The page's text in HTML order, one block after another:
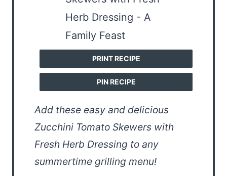
PRINT RECIPE
PIN RECIPE
Add these easy and delicious
Zucchini Tomato Skewers with
Fresh Herb Dressing to any
summertime grilling menu!